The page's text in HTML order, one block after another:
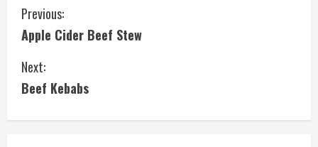
C
o
n
Previous:
Apple Cider Beef Stew
Next:
Beef Kebabs